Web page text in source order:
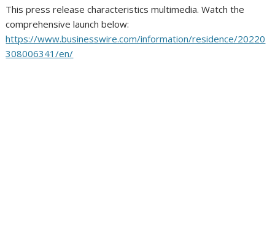
This press release characteristics multimedia. Watch the
comprehensive launch below:
https://www.businesswire.com/information/residence/20220
308006341/en/